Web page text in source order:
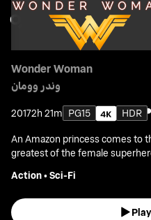
Wonder Woman
وندر وومان
20172h 21m PG15
HDR
An Amazon princess comes to
greatest of the female
Action•Sci-Fi
Play